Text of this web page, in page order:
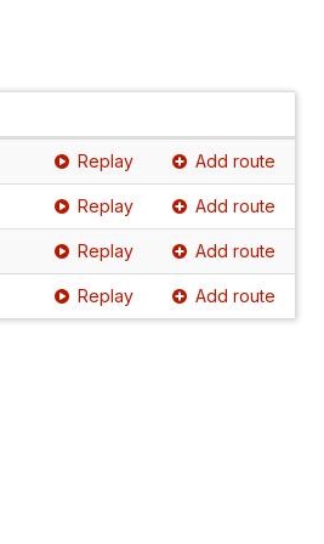
Replay Add route
Replay Add route
Replay Add route
Replay Add route